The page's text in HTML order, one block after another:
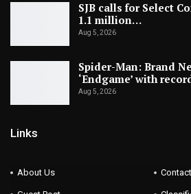
SJB calls for Select
1.1 million…
Aug 5, 2026
Spider-Man: Brand
‘Endgame’ with
Aug 5, 2026
Links
About Us